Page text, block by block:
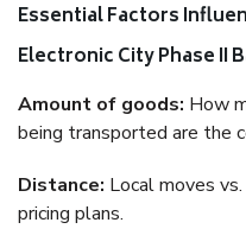
Essential Factors
Electronic City Phase II
Amount of goods: How
being transported are the
Distance: Local moves
pricing plans.